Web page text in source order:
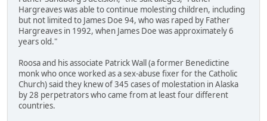
Hargreaves was able to continue molesting children, including
but not limited to James Doe 94, who was raped by Father
Hargreaves in 1992, when James Doe was approximately 6
years old."
Roosa and his associate Patrick Wall (a former Benedictine
monk who once worked as a sex-abuse fixer for the Catholic
Church) said they knew of 345 cases of molestation in Alaska
by 28 perpetrators who came from at least four different
countries.